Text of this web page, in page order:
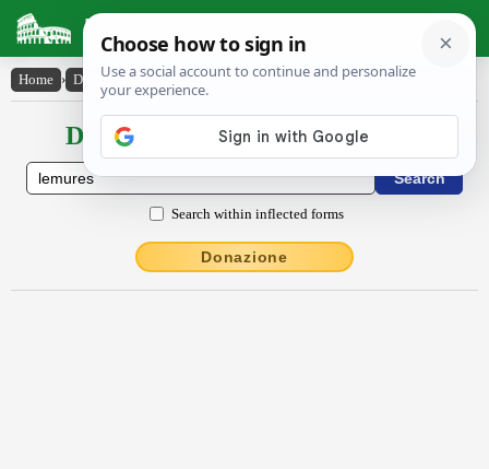
Latin Dictionary
Home › Declensions / Conjugations › lĕmŭres
Declensions / Conjugations latin
Search within inflected forms
Donazione